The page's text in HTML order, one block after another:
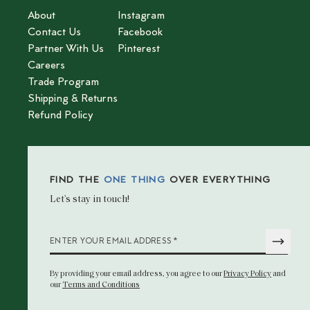
About
Contact Us
Partner With Us
Careers
Trade Program
Shipping & Returns
Refund Policy
Instagram
Facebook
Pinterest
FIND THE ONE THING OVER EVERYTHING
Let’s stay in touch!
ENTER YOUR EMAIL ADDRESS *
By providing your email address, you agree to ourPrivacy Policyand
ourTerms and Conditions